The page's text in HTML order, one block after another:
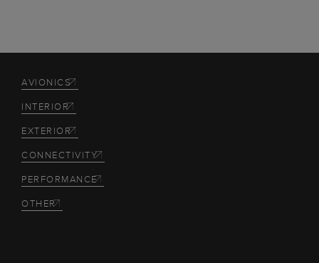
AVIONICS
INTERIOR
EXTERIOR
CONNECTIVITY
PERFORMANCE
OTHER